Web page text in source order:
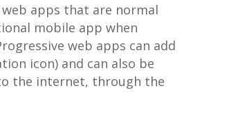
apps that are normal
mobile app when
web apps can add
icon) and can also be
the internet, through the